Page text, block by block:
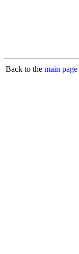
Back to the main page